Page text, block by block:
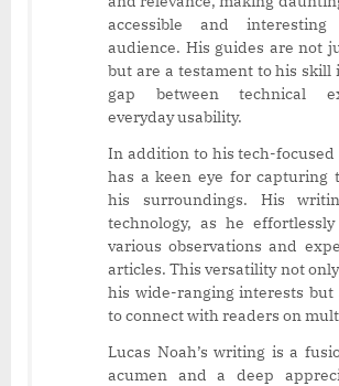
accessible and
audience. His guides are not
but are a testament to his skill
gap between technical
everyday usability.
In addition to his tech-focused
has a keen eye for capturing
his surroundings. His
technology, as he
various observations and
articles. This versatility not
his wide-ranging interests but
to connect with readers on
Lucas Noah’s writing is a
acumen and a deep